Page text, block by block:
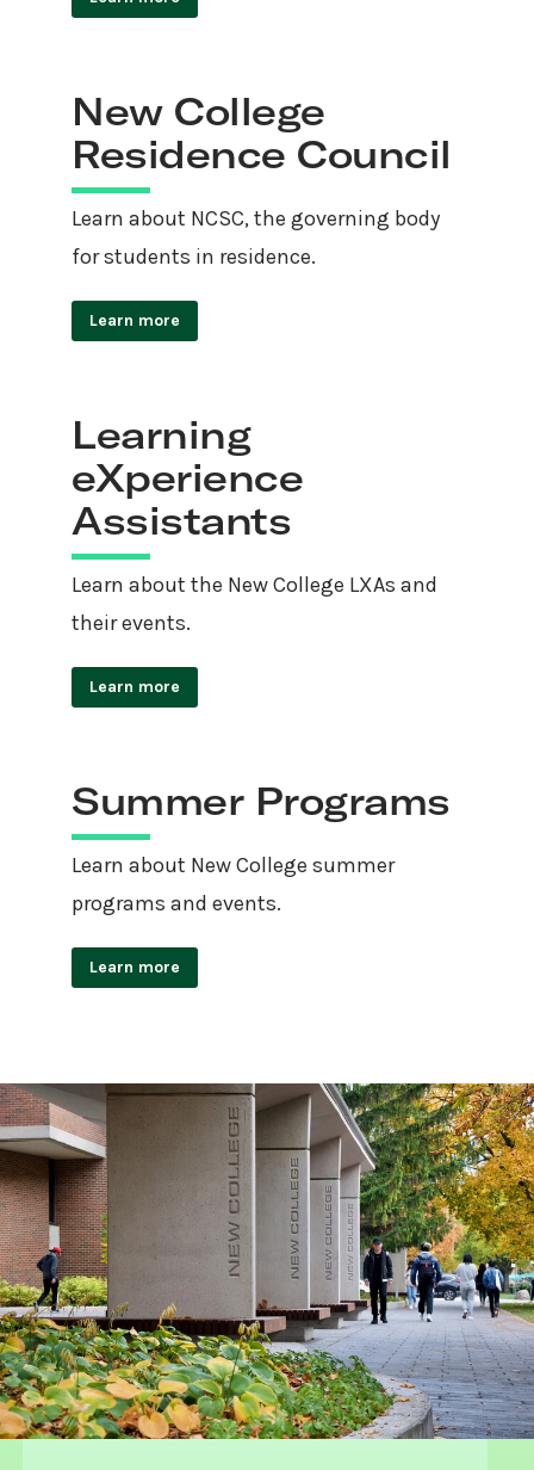
New College
Residence Council
Learn about NCSC, the governing body
for students in residence.
Learn more
Learning
eXperience
Assistants
Learn about the New College LXAs and
their events.
Learn more
Summer Programs
Learn about New College summer
programs and events.
Learn more